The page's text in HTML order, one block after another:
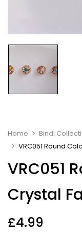
Home Bindi
VRC051 Round
VRC051
Crystal
£4.99